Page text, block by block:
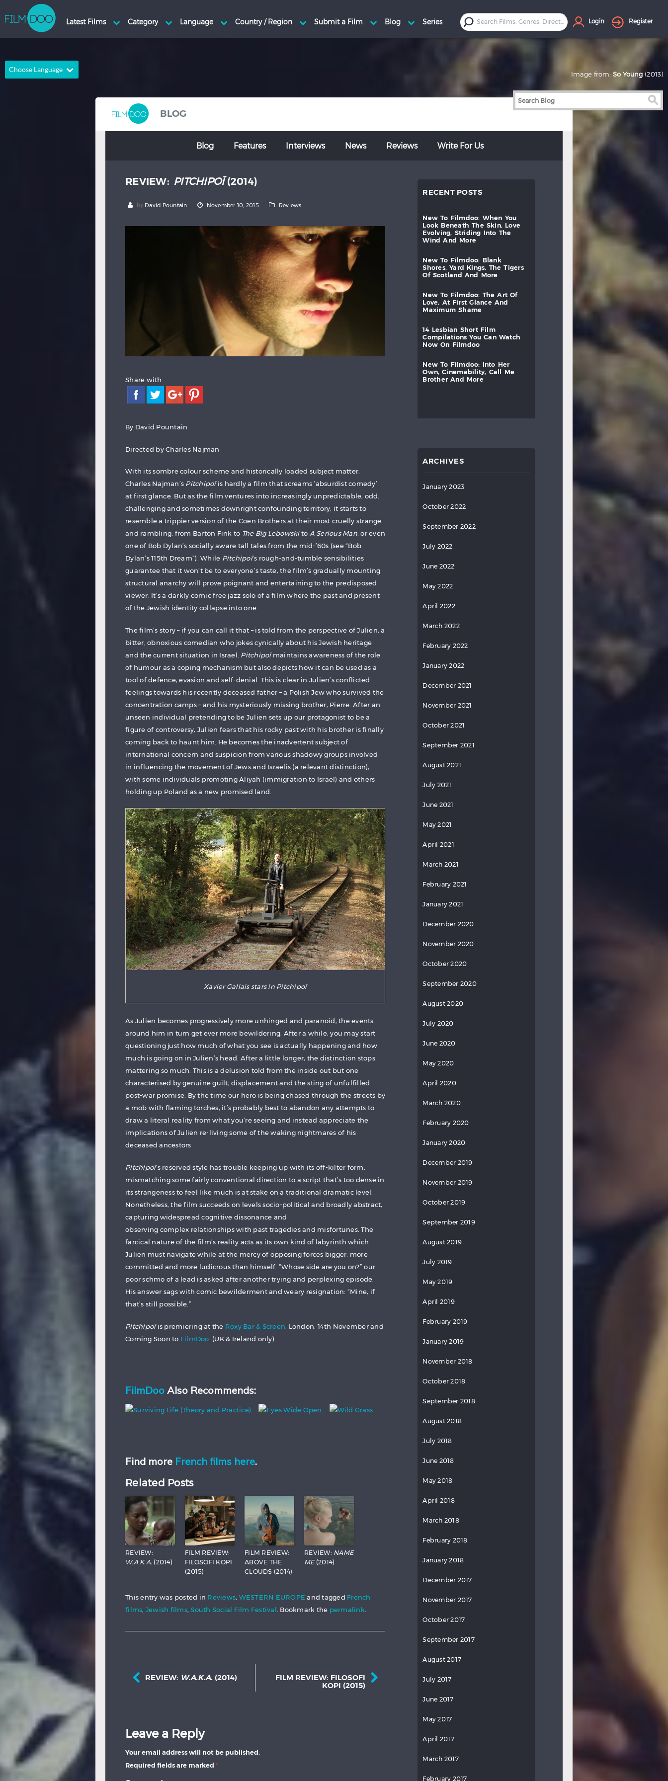
Choose Language
Dutch
Spanish
Login Register
BLOG
Blog Features Interviews News Reviews Write For Us
REVIEW: PITCHIPOÏ(2014)
by David Pountain November 10, 2015 Reviews
Share with:
By David Pountain
Directed by Charles Najman
With its sombre colour scheme and historically loaded subject matter,
Charles Najman’s Pitchipoïis hardly a film that screams ‘absurdist comedy’
at first glance. But as the film ventures into increasingly unpredictable, odd,
challenging and sometimes downright confounding territory, it starts to
resemble a trippier version of the Coen Brothers at their most cruelly strange
and rambling, from Barton Fink to The Big Lebowskito A Serious Man, or even
one of Bob Dylan’s socially aware tall tales from the mid-’60s (see “Bob
Dylan’s 115th Dream”). While Pitchipoï‘s rough-and-tumble sensibilities
guarantee that it won’t be to everyone’s taste, the film’s gradually mounting
structural anarchy will prove poignant and entertaining to the predisposed
viewer. It’s a darkly comic free jazz solo of a film where the past and present
of the Jewish identity collapse into one.
The film’s story – if you can call it that – is told from the perspective of Julien, a
bitter, obnoxious comedian who jokes cynically about his Jewish heritage
and the current situation in Israel. Pitchipoïmaintains awareness of the role
of humour as a coping mechanism but also depicts how it can be used as a
tool of defence, evasion and self-denial. This is clear in Julien’s conflicted
feelings towards his recently deceased father – a Polish Jew who survived the
concentration camps – and his mysteriously missing brother, Pierre. After an
unseen individual pretending to be Julien sets up our protagonist to be a
figure of controversy, Julien fears that his rocky past with his brother is finally
coming back to haunt him. He becomes the inadvertent subject of
international concern and suspicion from various shadowy groups involved
in influencing the movement of Jews and Israelis (a relevant distinction),
with some individuals promoting Aliyah (immigration to Israel) and others
holding up Poland as a new promised land.
Xavier Gallais stars in Pitchipoï
As Julien becomes progressively more unhinged and paranoid, the events
around him in turn get ever more bewildering. After a while, you may start
questioning just how much of what you see is actually happening and how
much is going on in Julien’s head. After a little longer, the distinction stops
mattering so much. This is a delusion told from the inside out but one
characterised by genuine guilt, displacement and the sting of unfulfilled
post-war promise. By the time our hero is being chased through the streets by
a mob with flaming torches, it’s probably best to abandon any attempts to
draw a literal reality from what you’re seeing and instead appreciate the
implications of Julien re-living some of the waking nightmares of his
deceased ancestors.
Pitchipoï‘s reserved style has trouble keeping up with its off-kilter form,
mismatching some fairly conventional direction to a script that’s too dense in
its strangeness to feel like much is at stake on a traditional dramatic level.
Nonetheless, the film succeeds on levels socio-political and broadly abstract,
capturing widespread cognitive dissonance and
observing complex relationships with past tragedies and misfortunes. The
farcical nature of the film’s reality acts as its own kind of labyrinth which
Julien must navigate while at the mercy of opposing forces bigger, more
committed and more ludicrous than himself. “Whose side are you on?” our
poor schmo of a lead is asked after another trying and perplexing episode.
His answer sags with comic bewilderment and weary resignation: “Mine, if
that’s still possible.”
Pitchipoïis premiering at the Roxy Bar & Screen, London, 14th November and
Coming Soon to FilmDoo . (UK & Ireland only)
FilmDoo Also Recommends:
Find more French films here.
Related Posts
REVIEW:
W.A.K.A. (2014)
FILM REVIEW:
FILOSOFI KOPI
(2015)
FILM REVIEW:
ABOVE THE
CLOUDS (2014)
REVIEW: NAME
ME(2014)
This entry was posted in Reviews, WESTERN EUROPE and tagged French
films, Jewish films,South Social Film Festival . Bookmark the permalink
Post navigation
REVIEW: W.A.K.A. (2014)
FILM REVIEW: FILOSOFI
KOPI (2015)
Leave a Reply
Your email address will not be published.
Required fields are marked *
RECENT POSTS
new to filmdoo: when
you
look
beneath the skin,
love
evolving,
striding into
the
wind
and more
new to filmdoo:
blank
shores,
yard kings, the
tigers
of
scotland and more
new to filmdoo: the art
of
love,
at first glance
and
maximum
shame
14 lesbian short
film
compilations
you can
watch
now
on filmdoo
new to filmdoo: into
her
own,
cinemability, call
me
brother
and more
ARCHIVES
January 2023
October 2022
September 2022
July 2022
June 2022
May 2022
April 2022
March 2022
February 2022
January 2022
December 2021
November 2021
October 2021
September 2021
August 2021
July 2021
June 2021
May 2021
April 2021
March 2021
February 2021
January 2021
December 2020
November 2020
October 2020
September 2020
August 2020
July 2020
June 2020
May 2020
April 2020
March 2020
February 2020
January 2020
December 2019
November 2019
October 2019
September 2019
August 2019
July 2019
May 2019
April 2019
February 2019
January 2019
November 2018
October 2018
September 2018
August 2018
July 2018
June 2018
May 2018
April 2018
March 2018
February 2018
January 2018
December 2017
November 2017
October 2017
September 2017
August 2017
July 2017
June 2017
May 2017
April 2017
March 2017
February 2017
Image from: So Young (2013)